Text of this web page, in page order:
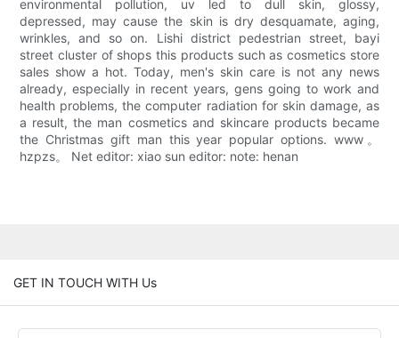
environmental pollution, uv led to dull skin, glossy,
depressed, may cause the skin is dry desquamate, aging,
wrinkles, and so on. Lishi district pedestrian street, bayi
street cluster of shops this products such as cosmetics store
sales show a hot. Today, men's skin care is not any news
already, especially in recent years, gens going to work and
health problems, the computer radiation for skin damage, as
a result, the man cosmetics and skincare products became
the Christmas gift man this year popular options. www。
hzpzs。 Net editor: xiao sun editor: note: henan
GET IN TOUCH WITH Us